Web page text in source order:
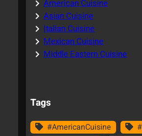
American Cuisine
Asian Cuisine
Italian Cuisine
Mexican Cuisine
Middle Eastern Cuisine
Tags
#AmericanCuisine